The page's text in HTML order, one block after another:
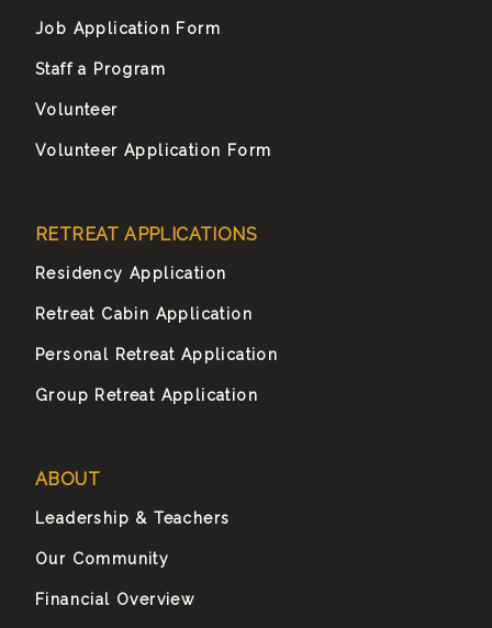
Job Application Form
Staff a Program
Volunteer
Volunteer Application Form
RETREAT APPLICATIONS
Residency Application
Retreat Cabin Application
Personal Retreat Application
Group Retreat Application
ABOUT
Leadership & Teachers
Our Community
Financial Overview